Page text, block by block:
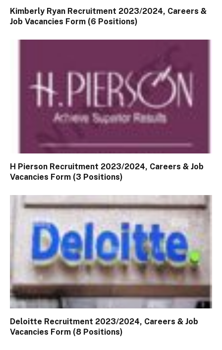
Kimberly Ryan Recruitment 2023/2024, Careers &
Job Vacancies Form (6 Positions)
H Pierson Recruitment 2023/2024, Careers & Job
Vacancies Form (3 Positions)
Deloitte Recruitment 2023/2024, Careers & Job
Vacancies Form (8 Positions)